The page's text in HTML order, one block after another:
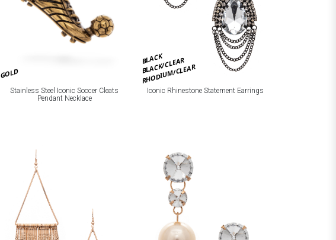
GOLD
Stainless Steel Iconic Soccer Cleats
Pendant Necklace
BLACK
BLACK/CLEAR
RHODIUM/CLEAR
Iconic Rhinestone Statement Earrings